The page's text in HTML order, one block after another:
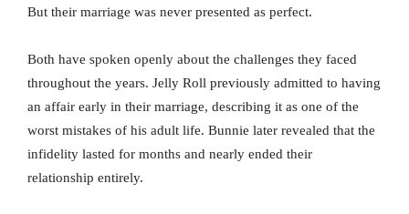
But their marriage was never presented as perfect.
Both have spoken openly about the challenges they faced
throughout the years. Jelly Roll previously admitted to having
an affair early in their marriage, describing it as one of the
worst mistakes of his adult life. Bunnie later revealed that the
infidelity lasted for months and nearly ended their
relationship entirely.